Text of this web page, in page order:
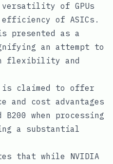
of GPUs
of ASICs.
presented as a
an attempt to
flexibility and
is claimed to offer
and cost advantages
B200 when processing
a substantial
that while NVIDIA